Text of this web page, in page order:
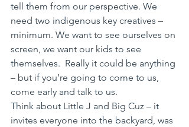
tell them from our perspective. We
need two indigenous key creatives –
minimum. We want to see ourselves on
screen, we want our kids to see
themselves.  Really it could be anything
– but if you’re going to come to us,
come early and talk to us.
Think about Little J and Big Cuz – it
invites everyone into the backyard, was